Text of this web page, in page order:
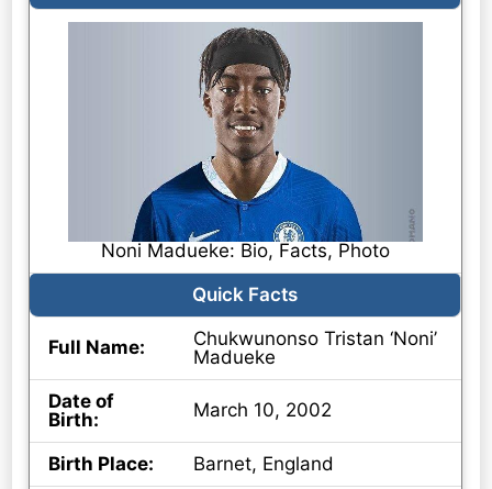
Noni Madueke: Bio, Facts, Photo
Quick Facts
Full Name:
Chukwunonso Tristan ‘Noni’
Madueke
Date of
Birth:
March 10, 2002
Birth Place:
Barnet, England